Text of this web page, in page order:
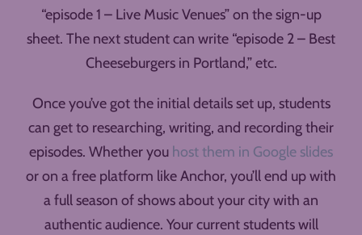
“episode 1 – Live Music Venues” on the sign-up
sheet. The next student can write “episode 2 – Best
Cheeseburgers in Portland,” etc.
Once you’ve got the initial details set up, students
can get to researching, writing, and recording their
episodes. Whether you host them in Google slides
or on a free platform like Anchor, you’ll end up with
a full season of shows about your city with an
authentic audience. Your current students will